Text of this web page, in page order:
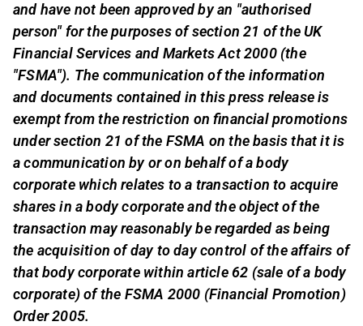
and have not been approved by an "authorised
person" for the purposes of section 21 of the UK
Financial Services and Markets Act 2000 (the
"FSMA"). The communication of the information
and documents contained in this press release is
exempt from the restriction on financial promotions
under section 21 of the FSMA on the basis that it is
a communication by or on behalf of a body
corporate which relates to a transaction to acquire
shares in a body corporate and the object of the
transaction may reasonably be regarded as being
the acquisition of day to day control of the affairs of
that body corporate within article 62 (sale of a body
corporate) of the FSMA 2000 (Financial Promotion)
Order 2005.